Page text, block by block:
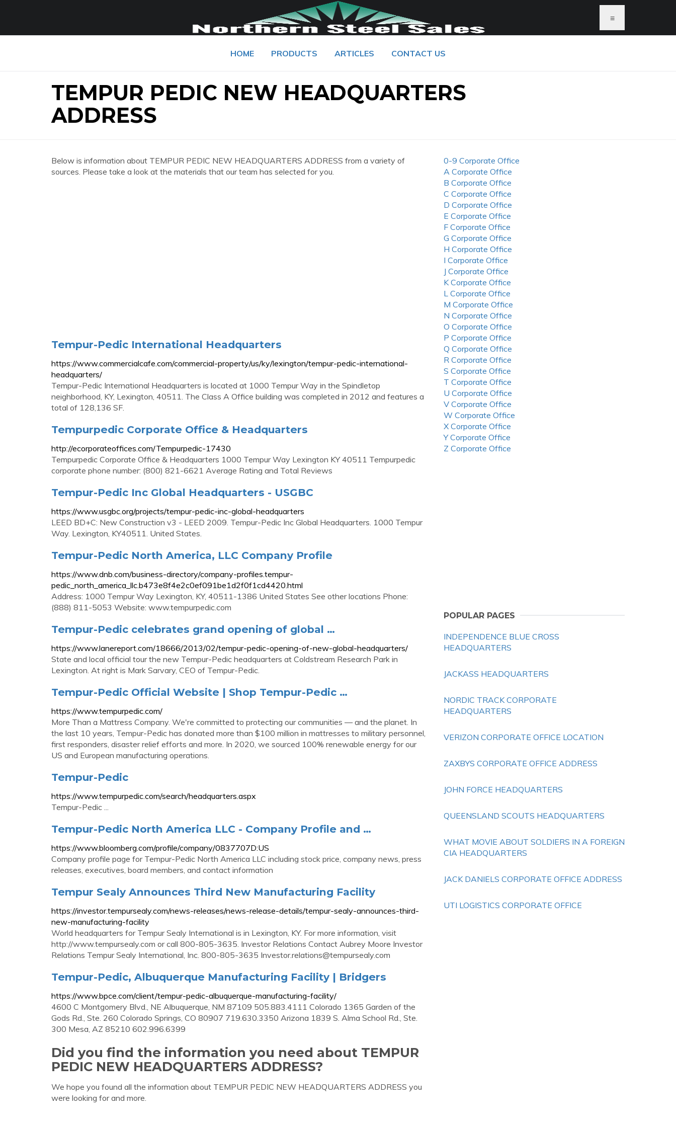
≡
HOME PRODUCTS ARTICLES CONTACT US
TEMPUR PEDIC NEW HEADQUARTERS
ADDRESS
Below is information about TEMPUR PEDIC NEW HEADQUARTERS ADDRESS from a variety of
sources. Please take a look at the materials that our team has selected for you.
Tempur-Pedic International Headquarters
https://www.commercialcafe.com/commercial-property/us/ky/lexington/tempur-pedic-international-
headquarters/
Tempur-Pedic International Headquarters is located at 1000 Tempur Way in the Spindletop
neighborhood, KY, Lexington, 40511. The Class A Office building was completed in 2012 and features a
total of 128,136 SF.
Tempurpedic Corporate Office & Headquarters
http://ecorporateoffices.com/Tempurpedic-17430
Tempurpedic Corporate Office & Headquarters 1000 Tempur Way Lexington KY 40511 Tempurpedic
corporate phone number: (800) 821-6621 Average Rating and Total Reviews
Tempur-Pedic Inc Global Headquarters - USGBC
https://www.usgbc.org/projects/tempur-pedic-inc-global-headquarters
LEED BD+C: New Construction v3 - LEED 2009. Tempur-Pedic Inc Global Headquarters. 1000 Tempur
Way. Lexington, KY40511. United States.
Tempur-Pedic North America, LLC Company Profile
https://www.dnb.com/business-directory/company-profiles.tempur-
pedic_north_america_llc.b473e8f4e2c0ef091be1d2f0f1cd4420.html
Address: 1000 Tempur Way Lexington, KY, 40511-1386 United States See other locations Phone:
(888) 811-5053 Website: www.tempurpedic.com
Tempur-Pedic celebrates grand opening of global …
https://www.lanereport.com/18666/2013/02/tempur-pedic-opening-of-new-global-headquarters/
State and local official tour the new Tempur-Pedic headquarters at Coldstream Research Park in
Lexington. At right is Mark Sarvary, CEO of Tempur-Pedic.
Tempur-Pedic Official Website | Shop Tempur-Pedic …
https://www.tempurpedic.com/
More Than a Mattress Company. We're committed to protecting our communities — and the planet. In
the last 10 years, Tempur-Pedic has donated more than $100 million in mattresses to military personnel,
first responders, disaster relief efforts and more. In 2020, we sourced 100% renewable energy for our
US and European manufacturing operations.
Tempur-Pedic
https://www.tempurpedic.com/search/headquarters.aspx
Tempur-Pedic ...
Tempur-Pedic North America LLC - Company Profile and …
https://www.bloomberg.com/profile/company/0837707D:US
Company profile page for Tempur-Pedic North America LLC including stock price, company news, press
releases, executives, board members, and contact information
Tempur Sealy Announces Third New Manufacturing Facility
https://investor.tempursealy.com/news-releases/news-release-details/tempur-sealy-announces-third-
new-manufacturing-facility
World headquarters for Tempur Sealy International is in Lexington, KY. For more information, visit
http://www.tempursealy.com or call 800-805-3635. Investor Relations Contact Aubrey Moore Investor
Relations Tempur Sealy International, Inc. 800-805-3635 Investor.relations@tempursealy.com
Tempur-Pedic, Albuquerque Manufacturing Facility | Bridgers
https://www.bpce.com/client/tempur-pedic-albuquerque-manufacturing-facility/
4600 C Montgomery Blvd., NE Albuquerque, NM 87109 505.883.4111 Colorado 1365 Garden of the
Gods Rd., Ste. 260 Colorado Springs, CO 80907 719.630.3350 Arizona 1839 S. Alma School Rd., Ste.
300 Mesa, AZ 85210 602.996.6399
Did you find the information you need about TEMPUR
PEDIC NEW HEADQUARTERS ADDRESS?
We hope you found all the information about TEMPUR PEDIC NEW HEADQUARTERS ADDRESS you
were looking for and more.
0-9 Corporate Office
A Corporate Office
B Corporate Office
C Corporate Office
D Corporate Office
E Corporate Office
F Corporate Office
G Corporate Office
H Corporate Office
I Corporate Office
J Corporate Office
K Corporate Office
L Corporate Office
M Corporate Office
N Corporate Office
O Corporate Office
P Corporate Office
Q Corporate Office
R Corporate Office
S Corporate Office
T Corporate Office
U Corporate Office
V Corporate Office
W Corporate Office
X Corporate Office
Y Corporate Office
Z Corporate Office
POPULAR PAGES
INDEPENDENCE BLUE CROSS
HEADQUARTERS
JACKASS HEADQUARTERS
NORDIC TRACK CORPORATE
HEADQUARTERS
VERIZON CORPORATE OFFICE LOCATION
ZAXBYS CORPORATE OFFICE ADDRESS
JOHN FORCE HEADQUARTERS
QUEENSLAND SCOUTS HEADQUARTERS
WHAT MOVIE ABOUT SOLDIERS IN A FOREIGN
CIA HEADQUARTERS
JACK DANIELS CORPORATE OFFICE ADDRESS
UTI LOGISTICS CORPORATE OFFICE